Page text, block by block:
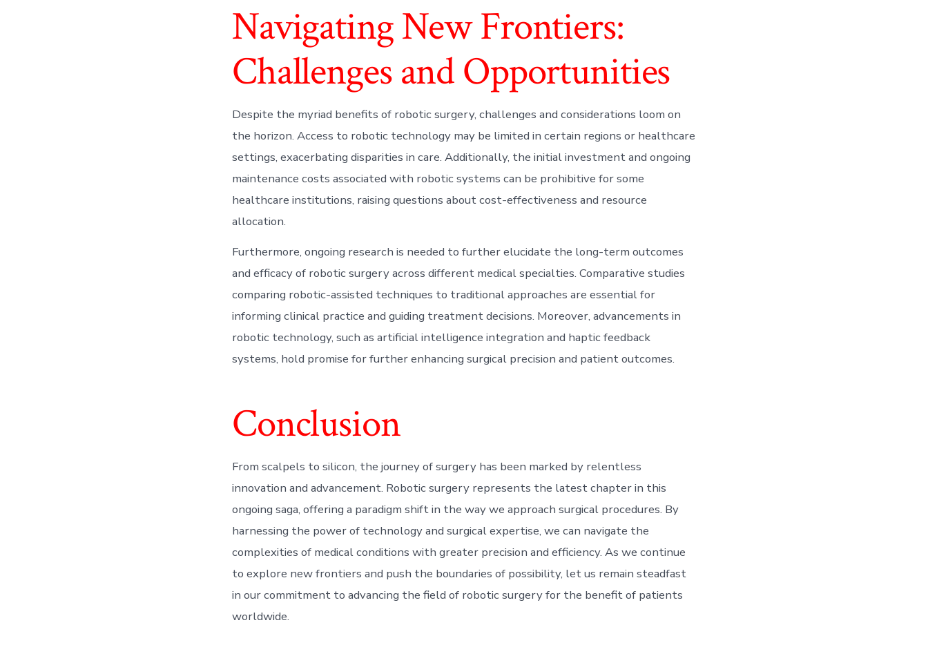
Navigating New Frontiers:
Challenges and Opportunities
Despite the myriad benefits of robotic surgery, challenges and considerations loom on
the horizon. Access to robotic technology may be limited in certain regions or healthcare
settings, exacerbating disparities in care. Additionally, the initial investment and ongoing
maintenance costs associated with robotic systems can be prohibitive for some
healthcare institutions, raising questions about cost-effectiveness and resource
allocation.
Furthermore, ongoing research is needed to further elucidate the long-term outcomes
and efficacy of robotic surgery across different medical specialties. Comparative studies
comparing robotic-assisted techniques to traditional approaches are essential for
informing clinical practice and guiding treatment decisions. Moreover, advancements in
robotic technology, such as artificial intelligence integration and haptic feedback
systems, hold promise for further enhancing surgical precision and patient outcomes.
Conclusion
From scalpels to silicon, the journey of surgery has been marked by relentless
innovation and advancement. Robotic surgery represents the latest chapter in this
ongoing saga, offering a paradigm shift in the way we approach surgical procedures. By
harnessing the power of technology and surgical expertise, we can navigate the
complexities of medical conditions with greater precision and efficiency. As we continue
to explore new frontiers and push the boundaries of possibility, let us remain steadfast
in our commitment to advancing the field of robotic surgery for the benefit of patients
worldwide.